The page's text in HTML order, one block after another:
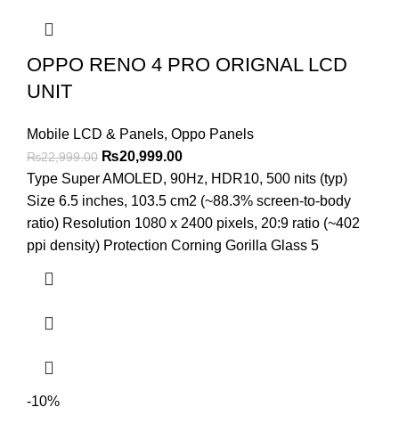
OPPO RENO 4 PRO ORIGNAL LCD
UNIT
Mobile LCD & Panels, Oppo Panels
₨22,999.00 Original
price
was:
₨22,999.00.
₨20,999.00Current
price
is:
₨20,999.00.
Type Super AMOLED, 90Hz, HDR10, 500 nits (typ)
Size 6.5 inches, 103.5 cm2 (~88.3% screen-to-body
ratio) Resolution 1080 x 2400 pixels, 20:9 ratio (~402
ppi density) Protection Corning Gorilla Glass 5
-10%